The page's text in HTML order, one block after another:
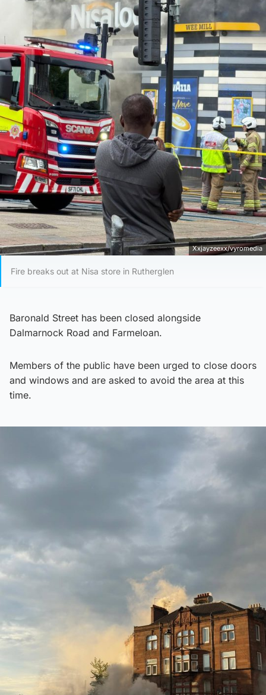
Xxjayzeexx/vyromedia
Fire breaks out at Nisa store in Rutherglen
Baronald Street has been closed alongside
Dalmarnock Road and Farmeloan.
Members of the public have been urged to close doors
and windows and are asked to avoid the area at this
time.